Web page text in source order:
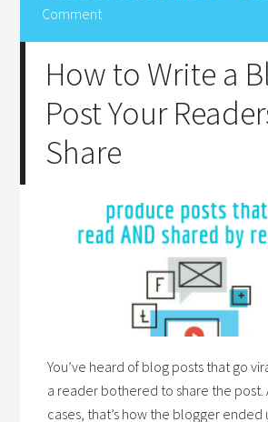
Comment
How to Write a
Post Your
Share
You’ve heard of blog posts that go
a reader bothered to share the post.
cases, that’s how the blogger